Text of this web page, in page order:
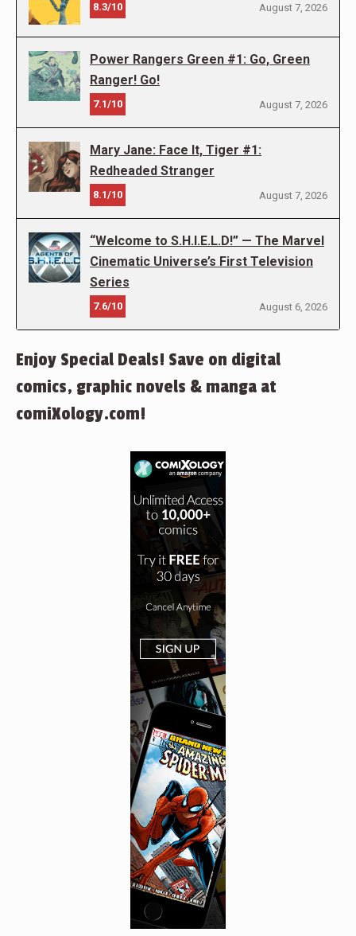
8.3/10 August 7, 2026
Power Rangers Green #1: Go, Green
Ranger! Go!
7.1/10 August 7, 2026
Mary Jane: Face It, Tiger #1:
Redheaded Stranger
8.1/10 August 7, 2026
“Welcome to S.H.I.E.L.D!” — The Marvel
Cinematic Universe’s First Television
Series
7.6/10 August 6, 2026
Enjoy Special Deals! Save on digital
comics, graphic novels & manga at
comiXology.com!